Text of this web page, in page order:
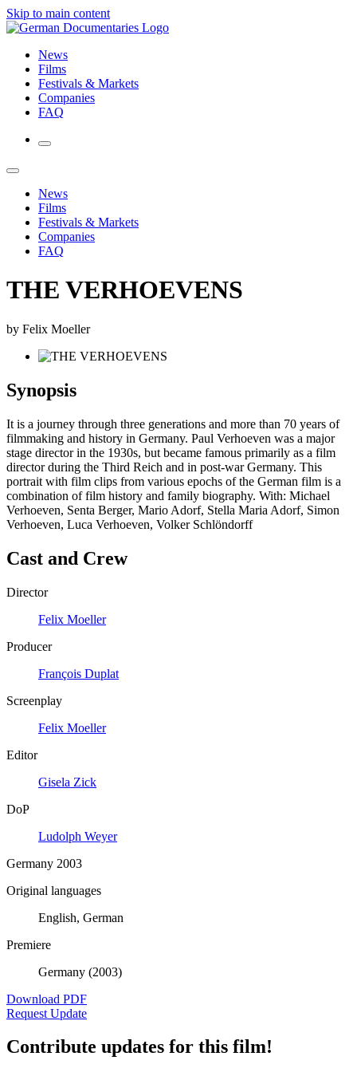
Skip to main content
News
Films
Festivals & Markets
Companies
FAQ
News
Films
Festivals & Markets
Companies
FAQ
THE VERHOEVENS
by Felix Moeller
Synopsis
It is a journey through three generations and more than 70 years of
filmmaking and history in Germany. Paul Verhoeven was a major
stage director in the 1930s, but became famous primarily as a film
director during the Third Reich and in post-war Germany. This
portrait with film clips from various epochs of the German film is a
combination of film history and family biography. With: Michael
Verhoeven, Senta Berger, Mario Adorf, Stella Maria Adorf, Simon
Verhoeven, Luca Verhoeven, Volker Schlöndorff
Cast and Crew
Director
Felix Moeller
Producer
François Duplat
Screenplay
Felix Moeller
Editor
Gisela Zick
DoP
Ludolph Weyer
Germany 2003
Original languages
English, German
Premiere
Germany (2003)
Download PDF
Request Update
Contribute updates for this film!